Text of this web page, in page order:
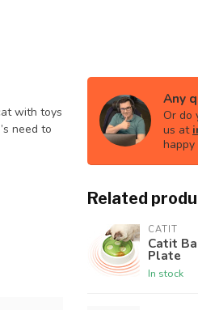
with toys
need to
Any
Or do
us at
happy
Related
CATIT
Catit
Plate
In stock